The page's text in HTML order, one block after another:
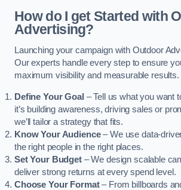
How do I get Started with
Advertising?
Launching your campaign with Outdoor
Our experts handle every step to ensure
maximum visibility and measurable results.
Define Your Goal – Tell us what you want
it’s building awareness, driving sales or
we’ll tailor a strategy that fits.
Know Your Audience– We use data-
the right people in the right places.
Set Your Budget– We design scalable
deliver strong returns at every spend level.
Choose Your Format– From billboards